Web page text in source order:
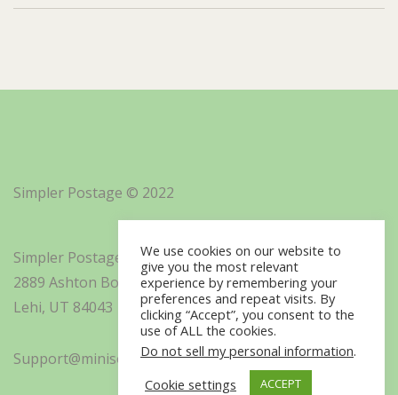
Simpler Postage © 2022
Simpler Postage, Inc. d/b/a Minisoft
2889 Ashton Boulevard Suite 325
Lehi, UT 84043
Support@minisoft.com
We use cookies on our website to
give you the most relevant
experience by remembering your
preferences and repeat visits. By
clicking “Accept”, you consent to the
use of ALL the cookies.
Do not sell my personal information.
Cookie settings
ACCEPT